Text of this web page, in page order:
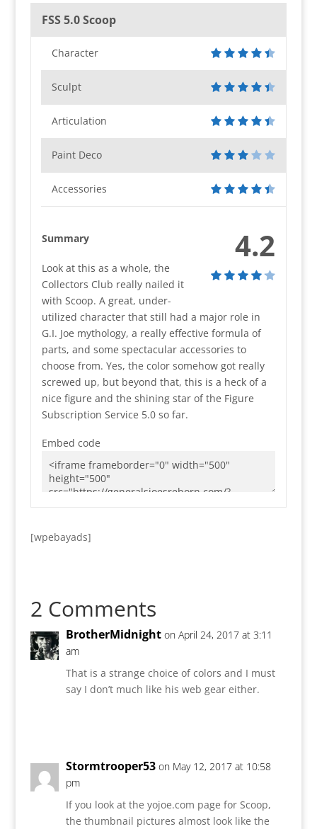
FSS 5.0 Scoop
Character
Sculpt
Articulation
Paint Deco
Accessories
4.2
Summary
Look at this as a whole, the
Collectors Club really nailed it
with Scoop. A great, under-
utilized character that still had a major role in
G.I. Joe mythology, a really effective formula of
parts, and some spectacular accessories to
choose from. Yes, the color somehow got really
screwed up, but beyond that, this is a heck of a
nice figure and the shining star of the Figure
Subscription Service 5.0 so far.
Embed code
[wpebayads]
2 Comments
BrotherMidnight on April 24, 2017 at 3:11
am
That is a strange choice of colors and I must
say I don’t much like his web gear either.
Stormtrooper53 on May 12, 2017 at 10:58
pm
If you look at the yojoe.com page for Scoop,
the thumbnail pictures almost look like the